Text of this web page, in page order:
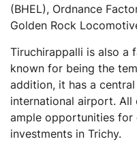
Final Thoughts
Frequently Asked
What are
What are the
Why is
commercial real
Why is it
property while
(BHEL), Ordnance
Golden Rock
Tiruchirappalli is also a
known for being the
addition, it has a
international airport.
ample opportunities
investments in Trichy.